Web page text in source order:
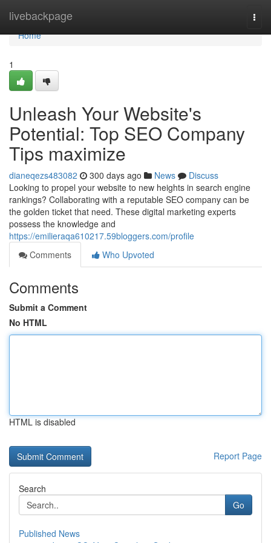
livebackpage
Home
Home
1
Unleash Your Website's
Potential: Top SEO Company
Tips maximize
dianeqezs483082 300 days ago News
Discuss
Looking to propel your website to new heights in search engine
rankings? Collaborating with a reputable SEO company can be
the golden ticket that need. These digital marketing experts
possess the knowledge and
https://emilieraqa610217.59bloggers.com/profile
Comments
Who Upvoted
Comments
Submit a Comment
No HTML
HTML is disabled
Report Page
Search
Go
Published News